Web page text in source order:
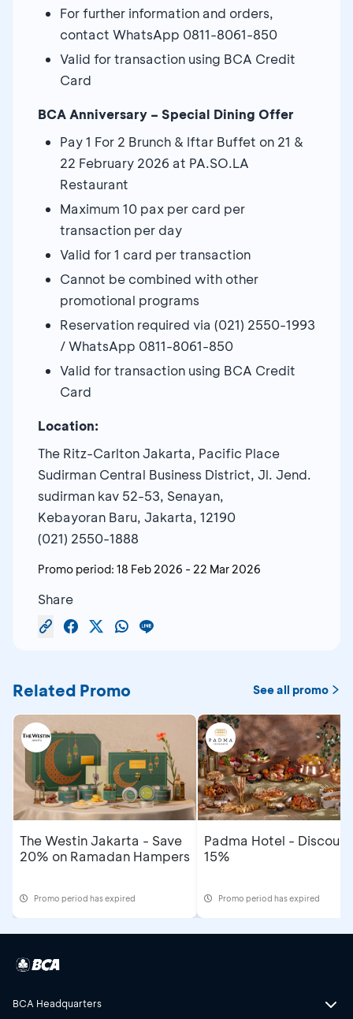
For further information and orders,
contact WhatsApp 0811-8061-850
Valid for transaction using BCA Credit
Card
BCA Anniversary – Special Dining Offer
Pay 1 For 2 Brunch & Iftar Buffet on 21 &
22 February 2026 at PA.SO.LA
Restaurant
Maximum 10 pax per card per
transaction per day
Valid for 1 card per transaction
Cannot be combined with other
promotional programs
Reservation required via (021) 2550-1993
/ WhatsApp 0811-8061-850
Valid for transaction using BCA Credit
Card
Location:
The Ritz-Carlton Jakarta, Pacific Place
Sudirman Central Business District, Jl. Jend.
sudirman kav 52-53, Senayan,
Kebayoran Baru, Jakarta, 12190
(021) 2550-1888
Promo period: 18 Feb 2026 - 22 Mar 2026
Share
Related Promo See all promo
The Westin Jakarta - Save
20% on Ramadan Hampers
Promo period has expired
Padma Hotel - Discount
15%
Promo period has expired
BCA Headquarters